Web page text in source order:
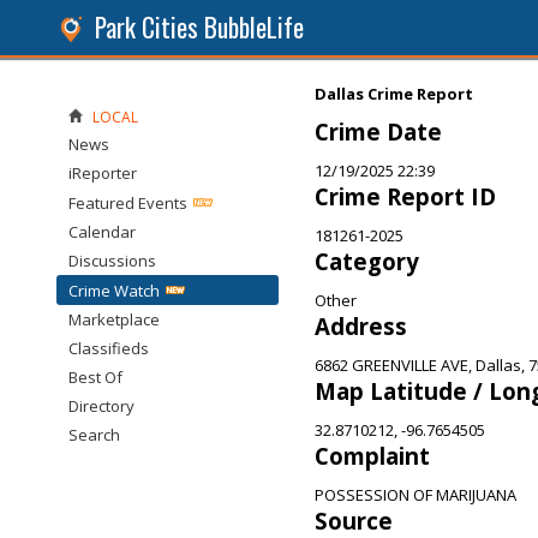
Park Cities BubbleLife
Dallas Crime Report
Crime Date
12/19/2025 22:39
Crime Report ID
181261-2025
Category
Other
Address
6862 GREENVILLE AVE, Dallas,
Map Latitude /
32.8710212, -96.7654505
Complaint
POSSESSION OF MARIJUANA
Source
LOCAL
News
iReporter
Featured Events
Calendar
Discussions
Crime Watch
Marketplace
Classifieds
Best Of
Directory
Search